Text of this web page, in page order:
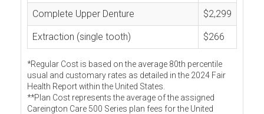
Complete Upper Denture $2,299
Extraction (single tooth) $266
*Regular Cost is based on the average 80th percentile
usual and customary rates as detailed in the 2024 Fair
Health Report within the United States.
**Plan Cost represents the average of the assigned
Careington Care 500 Series plan fees for the United